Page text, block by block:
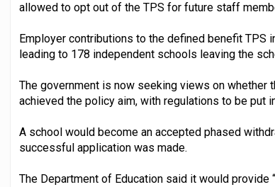
allowed to opt out of the TPS for future staff
Employer contributions to the defined benefit TPS
leading to 178 independent schools leaving the
The government is now seeking views on whether
achieved the policy aim, with regulations to be put
A school would become an accepted phased
successful application was made.
The Department of Education said it would provide